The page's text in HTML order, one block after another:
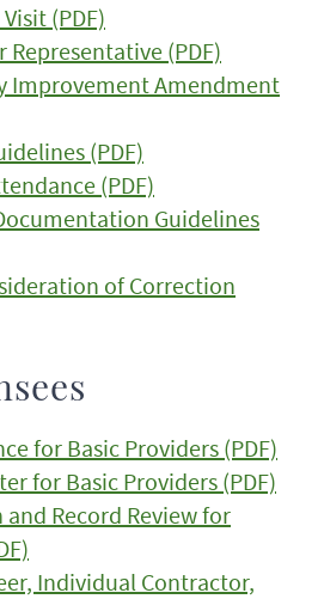
(PDF)
(PDF)
Improvement Amendment
(PDF)
(PDF)
Guidelines
of Correction
for Basic Providers (PDF)
for Basic Providers (PDF)
Record Review for
Individual Contractor,